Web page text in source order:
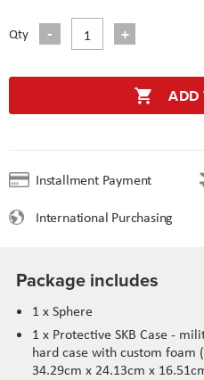
Qty
ADD
Installment Payment
International Purchasing
Package includes
1 x Sphere
1 x Protective SKB Case -
hard case with custom foam
34.29cm x 24.13cm x